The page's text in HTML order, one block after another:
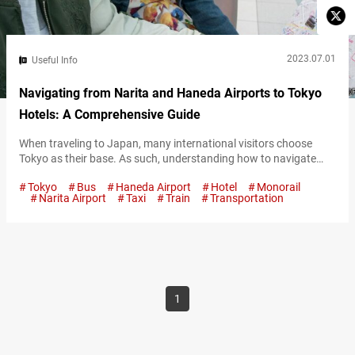
Useful Info 2023.07.01
Navigating from Narita and Haneda Airports to Tokyo
Hotels: A Comprehensive Guide
When traveling to Japan, many international visitors choose
Tokyo as their base. As such, understanding how to navigate
Considering the various transportation options available, this
article aims to provide a comprehensive guide to help you choose
Tokyo Bus Haneda Airport Hotel
Monorail
Narita Airport
Taxi Train Transportation
1